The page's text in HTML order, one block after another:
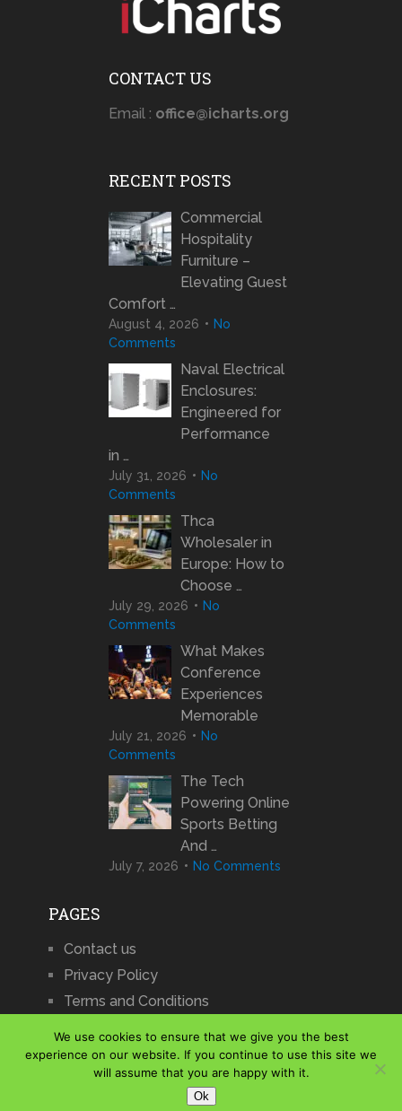
CONTACT US
Email : office@icharts.org
RECENT POSTS
Commercial
Hospitality
Furniture –
Elevating Guest
Comfort …
August 4, 2026
No
Comments
Naval Electrical
Enclosures:
Engineered for
Performance
in …
July 31, 2026
No
Comments
Thca
Wholesaler in
Europe: How to
Choose …
July 29, 2026
No
Comments
What Makes
Conference
Experiences
Memorable
July 21, 2026
No
Comments
The Tech
Powering Online
Sports Betting
And …
July 7, 2026 No Comments
PAGES
Contact us
Privacy Policy
Terms and Conditions
iChartsCopyright © 2026.
We use cookies to ensure that we give you the best
experience on our website. If you continue to use this site we
will assume that you are happy with it.
Ok